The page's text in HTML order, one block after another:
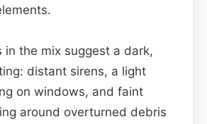
in the mix suggest a dark,
distant sirens, a light
on windows, and faint
around overturned debris